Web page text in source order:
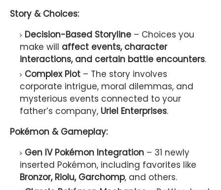
Story & Choices:
Decision-Based Storyline – Choices you
make will affect events, character
interactions, and certain battle encounters.
Complex Plot – The story involves
corporate intrigue, moral dilemmas, and
mysterious events connected to your
father’s company, Uriel Enterprises.
Pokémon & Gameplay:
Gen IV Pokémon Integration – 31 newly
inserted Pokémon, including favorites like
Bronzor, Riolu, Garchomp, and others.